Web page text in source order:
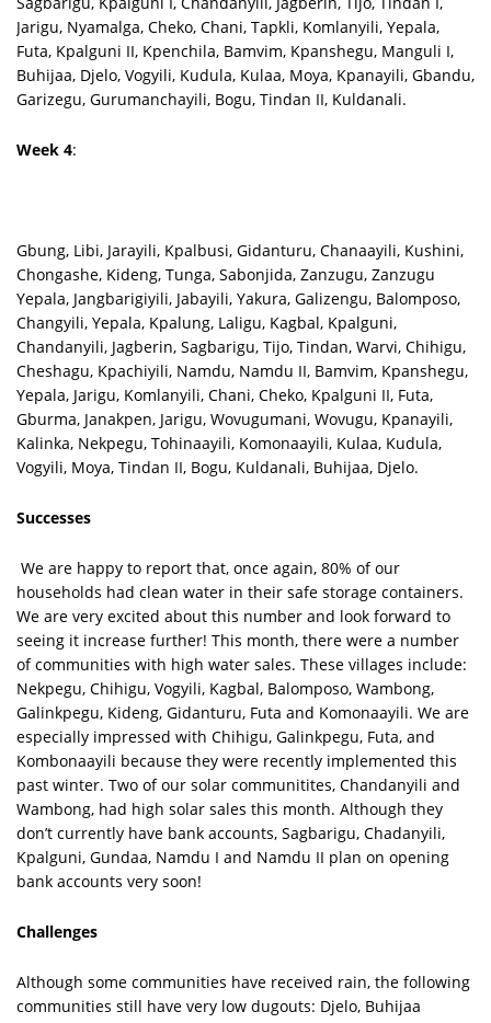
Jarigu, Nyamalga, Cheko, Chani, Tapkli, Komlanyili, Yepala,
Futa, Kpalguni II, Kpenchila, Bamvim, Kpanshegu, Manguli I,
Buhijaa, Djelo, Vogyili, Kudula, Kulaa, Moya, Kpanayili, Gbandu,
Garizegu, Gurumanchayili, Bogu, Tindan II, Kuldanali.
Week 4:
Gbung, Libi, Jarayili, Kpalbusi, Gidanturu, Chanaayili, Kushini,
Chongashe, Kideng, Tunga, Sabonjida, Zanzugu, Zanzugu
Yepala, Jangbarigiyili, Jabayili, Yakura, Galizengu, Balomposo,
Changyili, Yepala, Kpalung, Laligu, Kagbal, Kpalguni,
Chandanyili, Jagberin, Sagbarigu, Tijo, Tindan, Warvi, Chihigu,
Cheshagu, Kpachiyili, Namdu, Namdu II, Bamvim, Kpanshegu,
Yepala, Jarigu, Komlanyili, Chani, Cheko, Kpalguni II, Futa,
Gburma, Janakpen, Jarigu, Wovugumani, Wovugu, Kpanayili,
Kalinka, Nekpegu, Tohinaayili, Komonaayili, Kulaa, Kudula,
Vogyili, Moya, Tindan II, Bogu, Kuldanali, Buhijaa, Djelo.
Successes
We are happy to report that, once again, 80% of our
households had clean water in their safe storage containers.
We are very excited about this number and look forward to
seeing it increase further! This month, there were a number
of communities with high water sales. These villages include:
Nekpegu, Chihigu, Vogyili, Kagbal, Balomposo, Wambong,
Galinkpegu, Kideng, Gidanturu, Futa and Komonaayili. We are
especially impressed with Chihigu, Galinkpegu, Futa, and
Kombonaayili because they were recently implemented this
past winter. Two of our solar communitites, Chandanyili and
Wambong, had high solar sales this month. Although they
don’t currently have bank accounts, Sagbarigu, Chadanyili,
Kpalguni, Gundaa, Namdu I and Namdu II plan on opening
bank accounts very soon!
Challenges
Although some communities have received rain, the following
communities still have very low dugouts: Djelo, Buhijaa